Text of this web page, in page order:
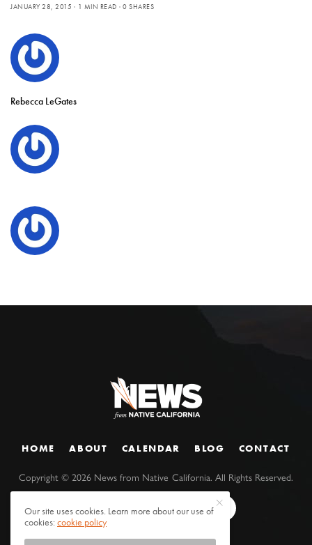
JANUARY 28, 2015 1 MIN READ 0 SHARES
Rebecca LeGates
HOME ABOUT CALENDAR BLOG CONTACT
Copyright ©2026 News from Native California. All Rights Reserved.
Our site uses cookies. Learn more about our use of
cookies:cookie policy